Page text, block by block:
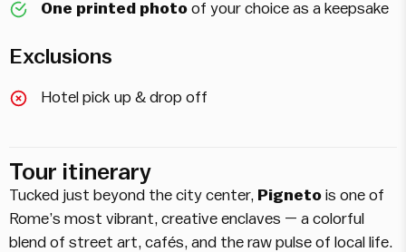
One printed photo of your choice as a keepsake
Exclusions
Hotel pick up & drop off
Tour itinerary
Tucked just beyond the city center, Pigneto is one of
Rome’s most vibrant, creative enclaves — a colorful
blend of street art, cafés, and the raw pulse of local life.